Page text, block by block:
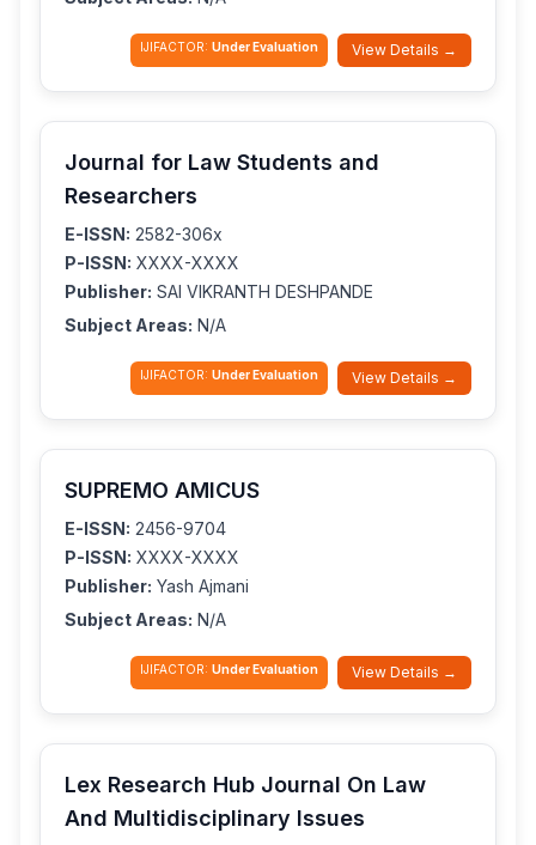
IJIFACTOR: Under Evaluation View Details →
Journal for Law Students and
Researchers
E-ISSN: 2582-306x
P-ISSN: XXXX-XXXX
Publisher: SAI VIKRANTH DESHPANDE
Subject Areas: N/A
IJIFACTOR: Under Evaluation View Details →
SUPREMO AMICUS
E-ISSN: 2456-9704
P-ISSN: XXXX-XXXX
Publisher: Yash Ajmani
Subject Areas: N/A
IJIFACTOR: Under Evaluation View Details →
Lex Research Hub Journal On Law
And Multidisciplinary Issues